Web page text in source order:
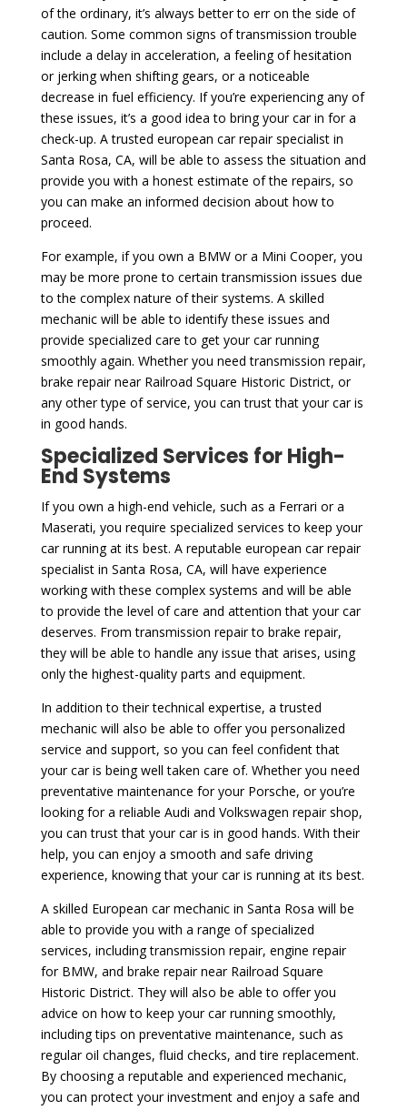
of the ordinary, it’s always better to err on the side of
caution. Some common signs of transmission trouble
include a delay in acceleration, a feeling of hesitation
or jerking when shifting gears, or a noticeable
decrease in fuel efficiency. If you’re experiencing any of
these issues, it’s a good idea to bring your car in for a
check-up. A trusted european car repair specialist in
Santa Rosa, CA, will be able to assess the situation and
provide you with a honest estimate of the repairs, so
you can make an informed decision about how to
proceed.
For example, if you own a BMW or a Mini Cooper, you
may be more prone to certain transmission issues due
to the complex nature of their systems. A skilled
mechanic will be able to identify these issues and
provide specialized care to get your car running
smoothly again. Whether you need transmission repair,
brake repair near Railroad Square Historic District, or
any other type of service, you can trust that your car is
in good hands.
Specialized Services for High-
End Systems
If you own a high-end vehicle, such as a Ferrari or a
Maserati, you require specialized services to keep your
car running at its best. A reputable european car repair
specialist in Santa Rosa, CA, will have experience
working with these complex systems and will be able
to provide the level of care and attention that your car
deserves. From transmission repair to brake repair,
they will be able to handle any issue that arises, using
only the highest-quality parts and equipment.
In addition to their technical expertise, a trusted
mechanic will also be able to offer you personalized
service and support, so you can feel confident that
your car is being well taken care of. Whether you need
preventative maintenance for your Porsche, or you’re
looking for a reliable Audi and Volkswagen repair shop,
you can trust that your car is in good hands. With their
help, you can enjoy a smooth and safe driving
experience, knowing that your car is running at its best.
A skilled European car mechanic in Santa Rosa will be
able to provide you with a range of specialized
services, including transmission repair, engine repair
for BMW, and brake repair near Railroad Square
Historic District. They will also be able to offer you
advice on how to keep your car running smoothly,
including tips on preventative maintenance, such as
regular oil changes, fluid checks, and tire replacement.
By choosing a reputable and experienced mechanic,
you can protect your investment and enjoy a safe and